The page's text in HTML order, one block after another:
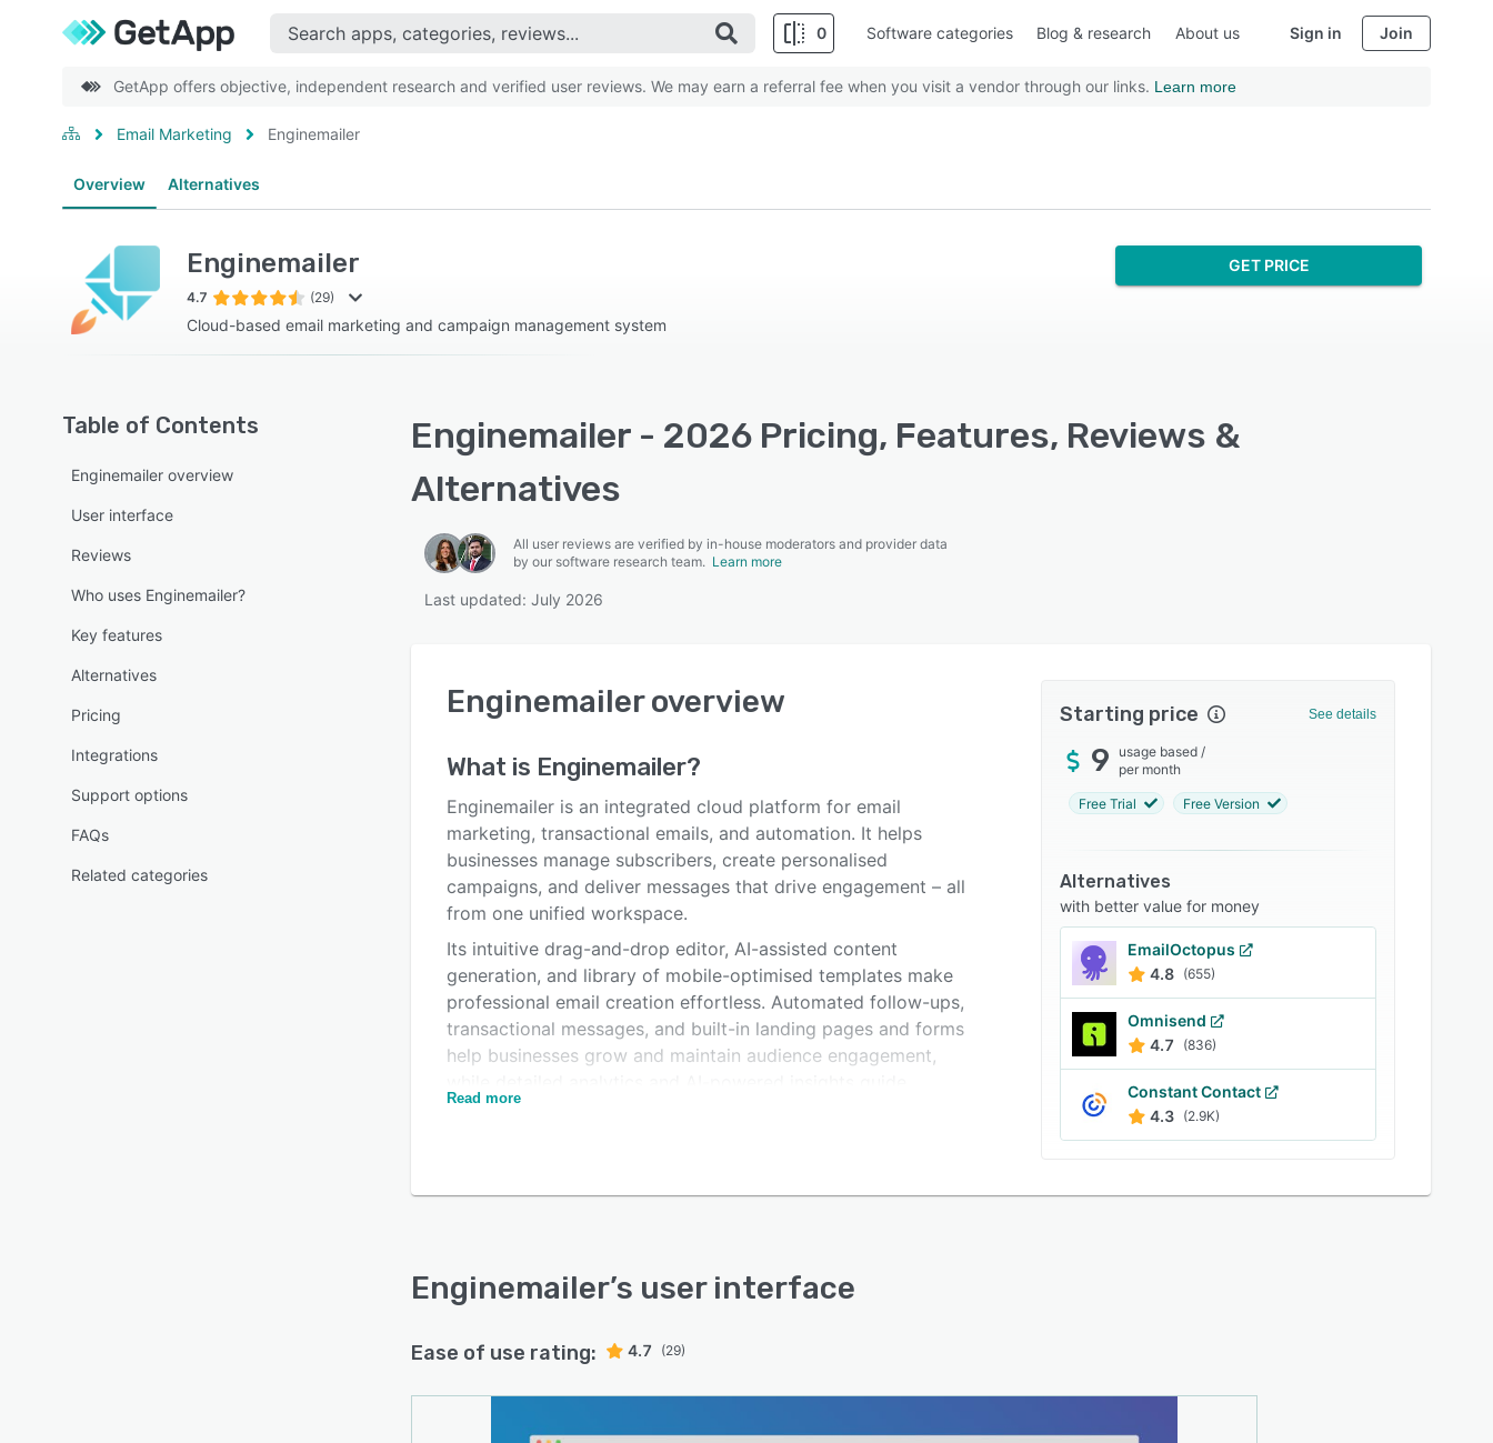
0 Software categories Blog & research About us Sign in Join
GetApp offers objective, independent research and verified user reviews. We may earn a referral fee when you visit a vendor through our links. Learn more
Email Marketing Enginemailer
Overview Alternatives
Enginemailer
4.7 (29)
Cloud-based email marketing and campaign management system
GET PRICE
Table of Contents
Enginemailer overview
User interface
Reviews
Who uses Enginemailer?
Key features
Alternatives
Pricing
Integrations
Support options
FAQs
Related categories
Enginemailer - 2026 Pricing, Features, Reviews &
Alternatives
All user reviews are verified by in-house moderators and provider data
by our software research team. Learn more
Last updated: July 2026
Enginemaileroverview
What is Enginemailer?
Enginemailer is an integrated cloud platform for email
marketing, transactional emails, and automation. It helps
businesses manage subscribers, create personalised
campaigns, and deliver messages that drive engagement – all
from one unified workspace.
Its intuitive drag-and-drop editor, AI-assisted content
generation, and library of mobile-optimised templates make
professional email creation effortless. Automated follow-ups,
transactional messages, and built-in landing pages and forms
help businesses grow and maintain audience engagement,
smarter decisions and improved deliverability.
Paid plans use usage-based pricing with the flexibility to
and Pabbly, or connects directly through REST APIs. Built on
Microsoft Azure, it delivers enterprise-grade security,
with confidence.
Read more
Starting price See details
9 usage based /
per month
Free Trial Free Version
Alternatives
with better value for money
EmailOctopus
4.8 (655)
Omnisend
4.7
(836)
Constant Contact
4.3 (2.9K)
Enginemailer’s user interface
Ease of use rating: 4.7 (29)